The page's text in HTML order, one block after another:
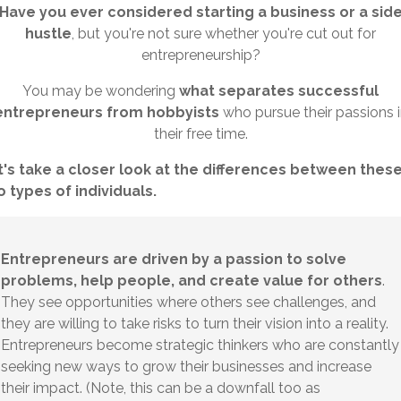
you ever considered starting a business or a side
hustle , but you're not sure whether you're cut out for
entrepreneurship?
You may be wondering what separates successful
from hobbyists who pursue their passions
their free time.
take a closer look at the differences between these
types of individuals.
Entrepreneurs are driven by a passion to solve
problems, help people, and create value for others.
They see opportunities where others see challenges, and
they are willing to take risks to turn their vision into a reality.
Entrepreneurs become strategic thinkers who are constantly
seeking new ways to grow their businesses and increase
their impact. (Note, this can be a downfall too as